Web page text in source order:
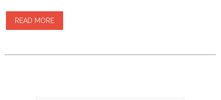
READ MORE